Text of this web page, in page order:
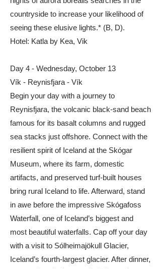
countryside to increase your likelihood of
seeing these elusive lights.* (B, D).
​Hotel: Katla by Kea, Vik
Day 4 - Wednesday, October 13
Vík - Reynisfjara - Vík
Begin your day with a journey to
Reynisfjara, the volcanic black-sand beach
famous for its basalt columns and rugged
sea stacks just offshore. Connect with the
resilient spirit of Iceland at the Skógar
Museum, where its farm, domestic
artifacts, and preserved turf-built houses
bring rural Iceland to life. Afterward, stand
in awe before the impressive Skógafoss
Waterfall, one of Iceland’s biggest and
most beautiful waterfalls. Cap off your day
with a visit to Sólheimajökull Glacier,
Iceland’s fourth-largest glacier. After dinner,